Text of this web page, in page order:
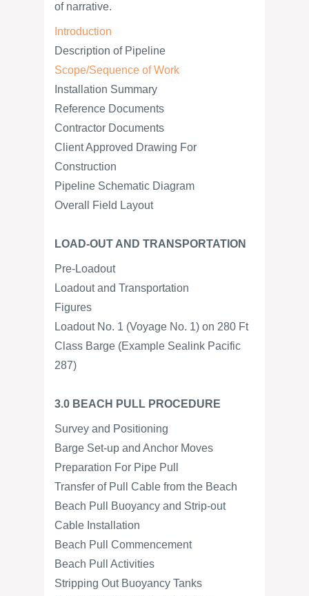
of narrative.
Introduction
Description of Pipeline
Scope/Sequence of Work
Installation Summary
Reference Documents
Contractor Documents
Client Approved Drawing For
Construction
Pipeline Schematic Diagram
Overall Field Layout
LOAD-OUT AND TRANSPORTATION
Pre-Loadout
Loadout and Transportation
Figures
Loadout No. 1 (Voyage No. 1) on 280 Ft
Class Barge (Example Sealink Pacific
287)
3.0 BEACH PULL PROCEDURE
Survey and Positioning
Barge Set-up and Anchor Moves
Preparation For Pipe Pull
Transfer of Pull Cable from the Beach
Beach Pull Buoyancy and Strip-out
Cable Installation
Beach Pull Commencement
Beach Pull Activities
Stripping Out Buoyancy Tanks